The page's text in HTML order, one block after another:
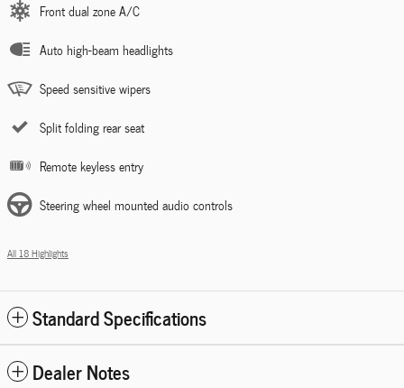
Front dual zone A/C
Auto high-beam headlights
Speed sensitive wipers
Split folding rear seat
Remote keyless entry
Steering wheel mounted audio controls
All 18 Highlights
Standard Specifications
Dealer Notes